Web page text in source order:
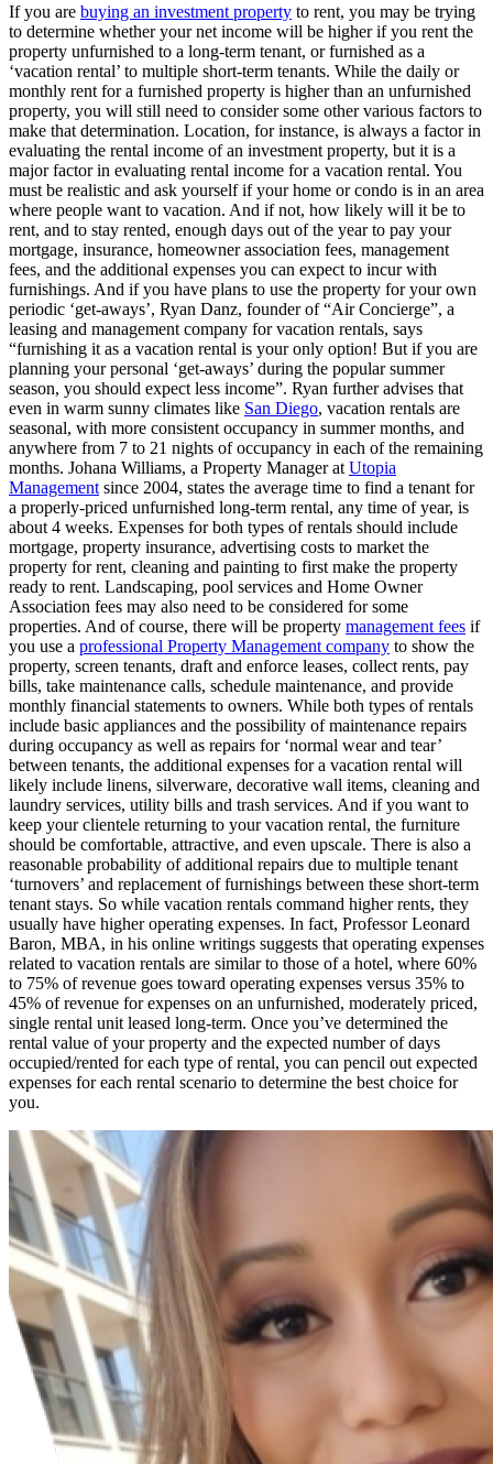
If you are buying an investment property to rent, you may be trying
to determine whether your net income will be higher if you rent the
property unfurnished to a long-term tenant, or furnished as a
‘vacation rental’ to multiple short-term tenants. While the daily or
monthly rent for a furnished property is higher than an unfurnished
property, you will still need to consider some other various factors to
make that determination. Location, for instance, is always a factor in
evaluating the rental income of an investment property, but it is a
major factor in evaluating rental income for a vacation rental. You
must be realistic and ask yourself if your home or condo is in an area
where people want to vacation. And if not, how likely will it be to
rent, and to stay rented, enough days out of the year to pay your
mortgage, insurance, homeowner association fees, management
fees, and the additional expenses you can expect to incur with
furnishings. And if you have plans to use the property for your own
periodic ‘get-aways’, Ryan Danz, founder of “Air Concierge”, a
leasing and management company for vacation rentals, says
“furnishing it as a vacation rental is your only option! But if you are
planning your personal ‘get-aways’ during the popular summer
season, you should expect less income”. Ryan further advises that
even in warm sunny climates like San Diego, vacation rentals are
seasonal, with more consistent occupancy in summer months, and
anywhere from 7 to 21 nights of occupancy in each of the remaining
months. Johana Williams, a Property Manager at Utopia
Management since 2004, states the average time to find a tenant for
a properly-priced unfurnished long-term rental, any time of year, is
about 4 weeks. Expenses for both types of rentals should include
mortgage, property insurance, advertising costs to market the
property for rent, cleaning and painting to first make the property
ready to rent. Landscaping, pool services and Home Owner
Association fees may also need to be considered for some
properties. And of course, there will be property management fees if
you use a professional Property Management company to show the
property, screen tenants, draft and enforce leases, collect rents, pay
bills, take maintenance calls, schedule maintenance, and provide
monthly financial statements to owners. While both types of rentals
include basic appliances and the possibility of maintenance repairs
during occupancy as well as repairs for ‘normal wear and tear’
between tenants, the additional expenses for a vacation rental will
likely include linens, silverware, decorative wall items, cleaning and
laundry services, utility bills and trash services. And if you want to
keep your clientele returning to your vacation rental, the furniture
should be comfortable, attractive, and even upscale. There is also a
reasonable probability of additional repairs due to multiple tenant
‘turnovers’ and replacement of furnishings between these short-term
tenant stays. So while vacation rentals command higher rents, they
usually have higher operating expenses. In fact, Professor Leonard
Baron, MBA, in his online writings suggests that operating expenses
related to vacation rentals are similar to those of a hotel, where 60%
to 75% of revenue goes toward operating expenses versus 35% to
45% of revenue for expenses on an unfurnished, moderately priced,
single rental unit leased long-term. Once you’ve determined the
rental value of your property and the expected number of days
occupied/rented for each type of rental, you can pencil out expected
expenses for each rental scenario to determine the best choice for
you.